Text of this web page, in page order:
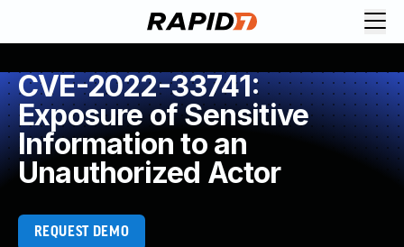
CVE-2022-33741:
Exposure of Sensitive
Information to an
Unauthorized Actor
REQUEST DEMO